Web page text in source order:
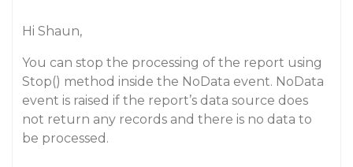
Hi Shaun,
You can stop the processing of the report using
Stop() method inside the NoData event. NoData
event is raised if the report’s data source does
not return any records and there is no data to
be processed.